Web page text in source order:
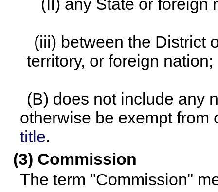
(II) any State or foreign
(iii) between the District
territory, or foreign nation;
(B) does not include any
otherwise be exempt
title.
(3) Commission
The term "Commission"